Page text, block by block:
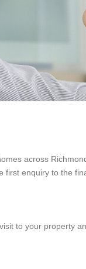
across
first enquiry to the
to your property